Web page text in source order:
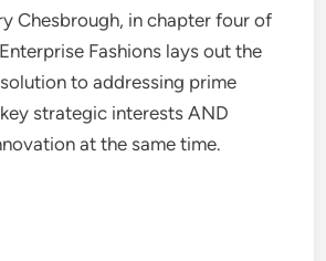
Chesbrough, in chapter four of
Fashions lays out the
to addressing prime
strategic interests AND
at the same time.